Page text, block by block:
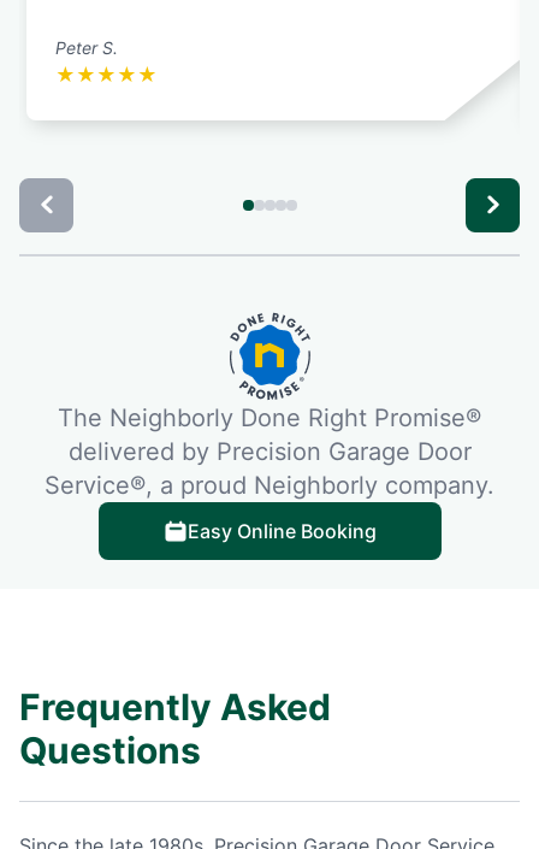
Peter S.
★ ★ ★ ★ ★
The Neighborly Done Right Promise®
delivered by Precision Garage Door
Service®, a proud Neighborly company.
Easy Online Booking
Frequently Asked
Questions